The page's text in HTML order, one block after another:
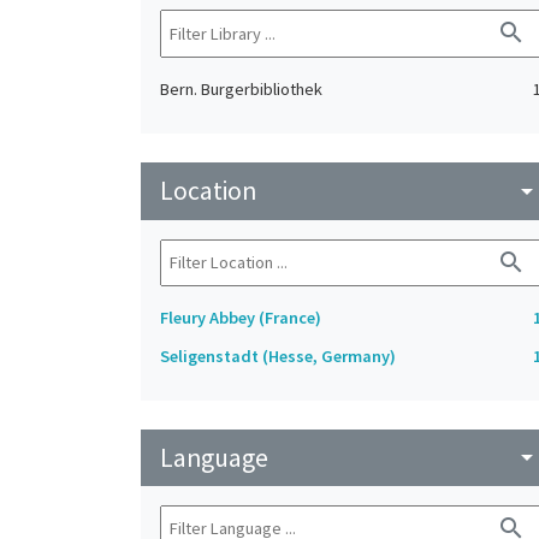
search
Bern. Burgerbibliothek 1
Location arrow_drop_down
search
Fleury Abbey (France)
Seligenstadt (Hesse, Germany)
Language arrow_drop_down
search